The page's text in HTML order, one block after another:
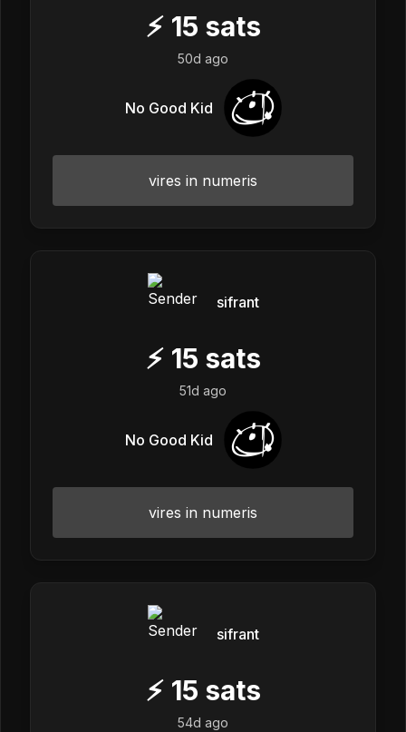
⚡ 15 sats
50d ago
No Good Kid
vires in numeris
sifrant
⚡ 15 sats
51d ago
No Good Kid
vires in numeris
sifrant
⚡ 15 sats
54d ago